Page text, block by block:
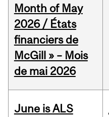
Month of May
2026 / États
financiers de
McGill » – Mois
de mai 2026
June is ALS